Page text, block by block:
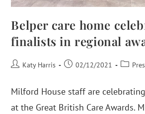
Belper care home
finalists in regional
Katy Harris 02/12/2021
Milford House staff are
at the Great British Care Awards.